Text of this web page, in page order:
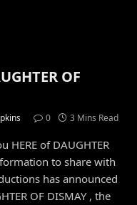
OF
0 3 Mins Read
of DAUGHTER
to share with
has announced
OF DISMAY , the